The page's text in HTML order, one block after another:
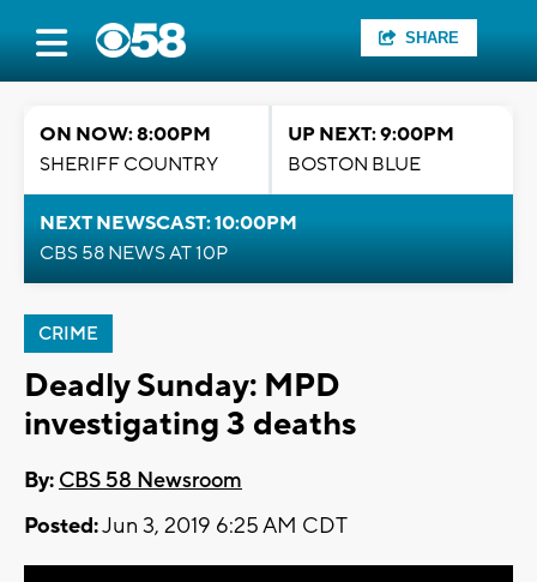
SHARE
ON NOW: 8:00PM
SHERIFF COUNTRY
UP NEXT: 9:00PM
BOSTON BLUE
NEXT NEWSCAST: 10:00PM
CBS 58 NEWS AT 10P
CRIME
Deadly Sunday: MPD
investigating 3 deaths
By: CBS 58 Newsroom
Posted:Jun 3, 2019 6:25 AM CDT